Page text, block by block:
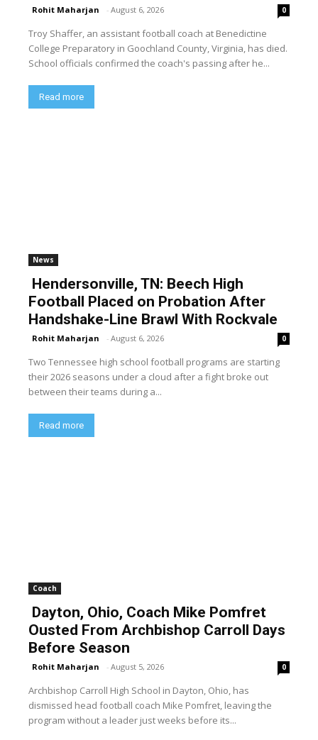
Rohit Maharjan - August 6, 2026 0
Troy Shaffer, an assistant football coach at Benedictine
College Preparatory in Goochland County, Virginia, has died.
School officials confirmed the coach's passing after he...
Read more
News
Hendersonville, TN: Beech High
Football Placed on Probation After
Handshake-Line Brawl With Rockvale
Rohit Maharjan - August 6, 2026 0
Two Tennessee high school football programs are starting
their 2026 seasons under a cloud after a fight broke out
between their teams during a...
Read more
Coach
Dayton, Ohio, Coach Mike Pomfret
Ousted From Archbishop Carroll Days
Before Season
Rohit Maharjan - August 5, 2026 0
Archbishop Carroll High School in Dayton, Ohio, has
dismissed head football coach Mike Pomfret, leaving the
program without a leader just weeks before its...